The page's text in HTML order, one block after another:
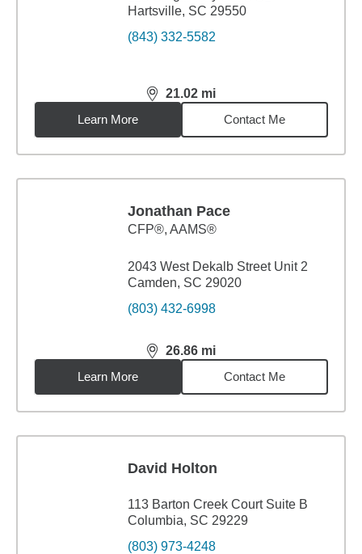
Hartsville, SC 29550
(843) 332-5582
21.02 mi
distance,21.02miles
Learn More
Contact Me
Jonathan Pace
CFP®, AAMS®
2043 West Dekalb Street Unit 2
Camden, SC 29020
(803) 432-6998
26.86 mi
distance,26.86miles
Learn More
Contact Me
David Holton
113 Barton Creek Court Suite B
Columbia, SC 29229
(803) 973-4248